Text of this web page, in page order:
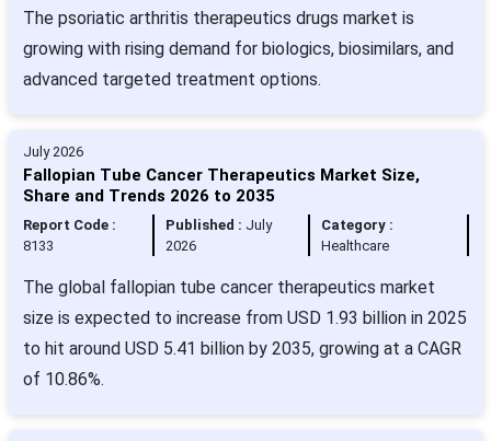
The psoriatic arthritis therapeutics drugs market is
growing with rising demand for biologics, biosimilars, and
advanced targeted treatment options.
July 2026
Fallopian Tube Cancer Therapeutics Market Size,
Share and Trends 2026 to 2035
Report Code :
8133
Published : July
2026
Category :
Healthcare
The global fallopian tube cancer therapeutics market
size is expected to increase from USD 1.93 billion in 2025
to hit around USD 5.41 billion by 2035, growing at a CAGR
of 10.86%.